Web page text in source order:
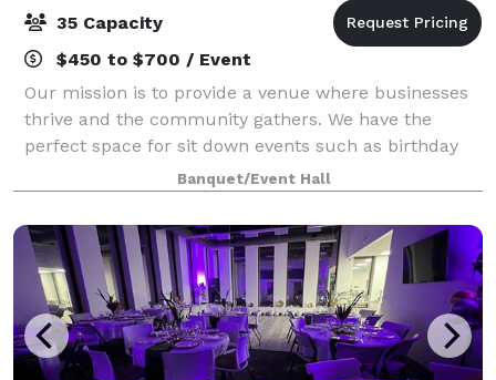
35 Capacity
$450 to $700 / Event
Our mission is to provide a venue where businesses
thrive and the community gathers. We have the
perfect space for sit down events such as birthday
and holiday parties, baby and bridal showers,
boutique weddings, and group events.
Banquet/Event Hall